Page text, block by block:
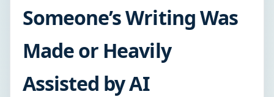
Someone’s Writing Was
Made or Heavily
Assisted by AI